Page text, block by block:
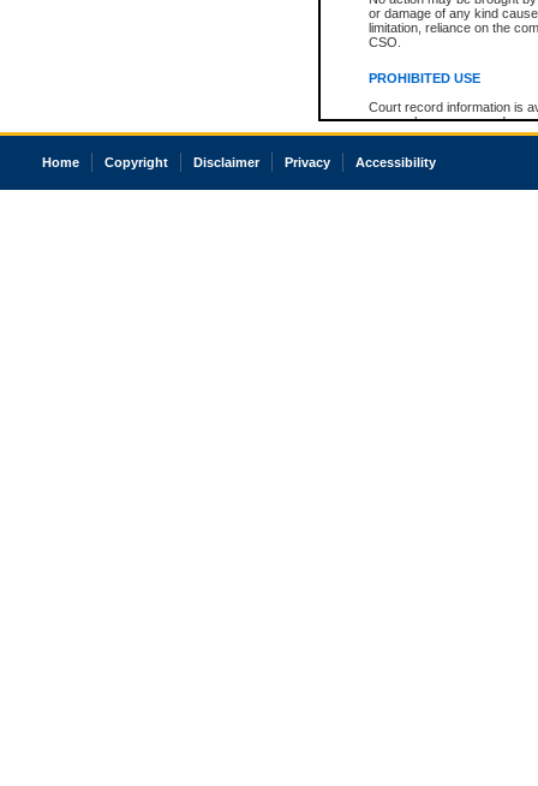
or damage of any kind
limitation, reliance on the
CSO.
PROHIBITED USE
Court record information is
research purposes and may
resale or other commercial
Office of the Chief Justice
court record information
Home Copyright Disclaimer Privacy Accessibility